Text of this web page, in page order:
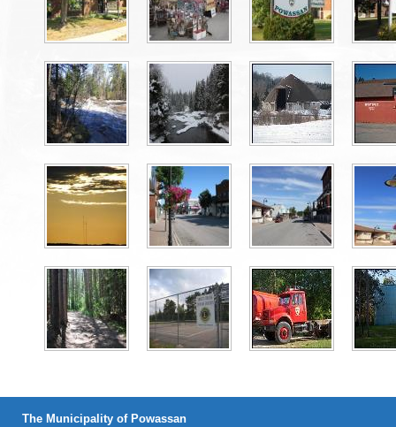
The Municipality of Powassan